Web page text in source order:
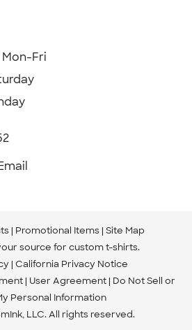
Fri
Promotional Items Site Map
source for custom t-shirts.
California Privacy Notice
User Agreement Do Not Sell or
Personal Information
LLC. All rights reserved.